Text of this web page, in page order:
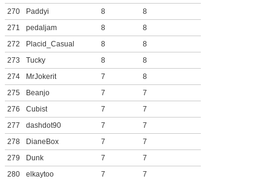
270
Paddyi 8
8
271
pedaljam 8
8
272
Placid_Casual 8
8
273
Tucky 8
8
274
MrJokerit 7
8
275
Beanjo 7
7
276
Cubist 7
7
277
dashdot90 7
7
278
DianeBox 7
7
279
Dunk 7
7
280
elkaytoo 7
7